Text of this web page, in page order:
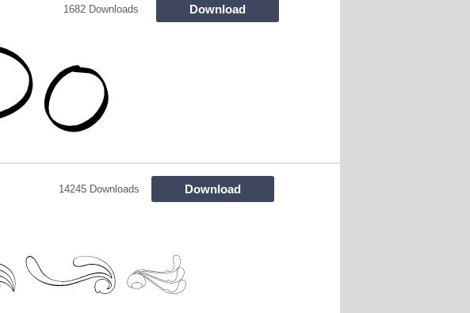
1682 Downloads Download
14245 Downloads Download